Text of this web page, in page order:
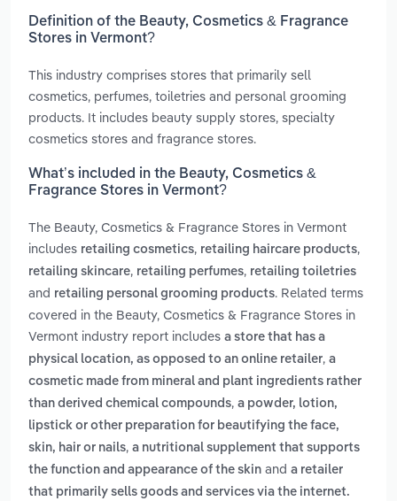
Definition of the Beauty, Cosmetics & Fragrance
Stores in Vermont?
This industry comprises stores that primarily sell
cosmetics, perfumes, toiletries and personal grooming
products. It includes beauty supply stores, specialty
cosmetics stores and fragrance stores.
What’s included in the Beauty, Cosmetics &
Fragrance Stores in Vermont?
The Beauty, Cosmetics & Fragrance Stores in Vermont
includes retailing cosmetics, retailing haircare products,
retailing skincare, retailing perfumes, retailing toiletries
and retailing personal grooming products. Related terms
covered in the Beauty, Cosmetics & Fragrance Stores in
Vermont industry report includes a store that has a
physical location, as opposed to an online retailer, a
cosmetic made from mineral and plant ingredients rather
than derived chemical compounds, a powder, lotion,
lipstick or other preparation for beautifying the face,
skin, hair or nails, a nutritional supplement that supports
the function and appearance of the skin and a retailer
that primarily sells goods and services via the internet.